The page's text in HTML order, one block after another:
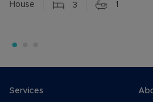
House 3 1
Services